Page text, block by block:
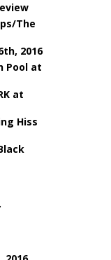
The
2016
Pool at
at
Hiss